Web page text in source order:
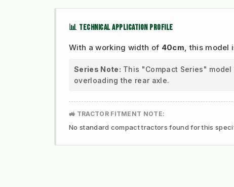
📊 TECHNICAL APPLICATION PROFILE
With a working width of 40cm, this model
Series Note: This "Compact Series"
overloading the rear axle.
🚜 TRACTOR FITMENT NOTE:
No standard compact tractors found for this